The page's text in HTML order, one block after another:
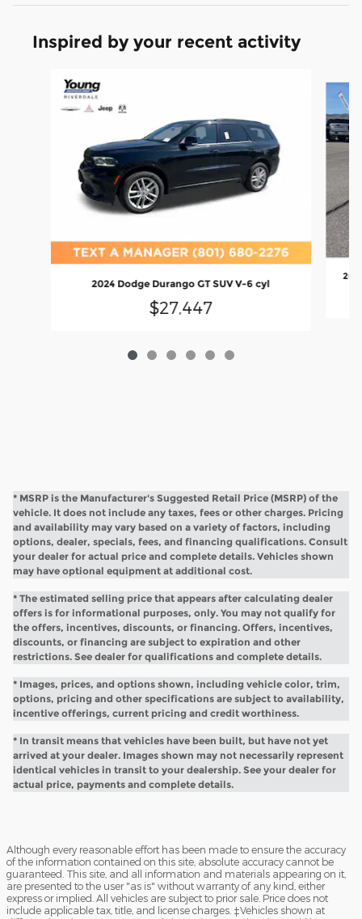
Inspired by your recent activity
Slide 1 of 6
2024 Dodge Durango GT SUV V-6 cyl
$27,447
* MSRP is the Manufacturer's Suggested Retail Price (MSRP) of the
vehicle. It does not include any taxes, fees or other charges. Pricing
and availability may vary based on a variety of factors, including
options, dealer, specials, fees, and financing qualifications. Consult
your dealer for actual price and complete details. Vehicles shown
may have optional equipment at additional cost.
* The estimated selling price that appears after calculating dealer
offers is for informational purposes, only. You may not qualify for
the offers, incentives, discounts, or financing. Offers, incentives,
discounts, or financing are subject to expiration and other
restrictions. See dealer for qualifications and complete details.
* Images, prices, and options shown, including vehicle color, trim,
options, pricing and other specifications are subject to availability,
incentive offerings, current pricing and credit worthiness.
* In transit means that vehicles have been built, but have not yet
arrived at your dealer. Images shown may not necessarily represent
identical vehicles in transit to your dealership. See your dealer for
actual price, payments and complete details.
Although every reasonable effort has been made to ensure the accuracy
of the information contained on this site, absolute accuracy cannot be
guaranteed. This site, and all information and materials appearing on it,
are presented to the user "as is" without warranty of any kind, either
express or implied. All vehicles are subject to prior sale. Price does not
include applicable tax, title, and license charges. ‡Vehicles shown at